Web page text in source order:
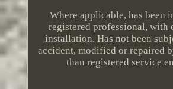
Where applicable, has been
registered professional, with
installation. Has not been
accident, modified or repaired
than registered service